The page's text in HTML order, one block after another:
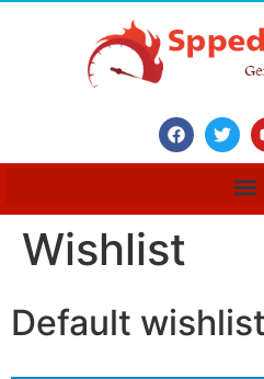
Wishlist
Default wishlist